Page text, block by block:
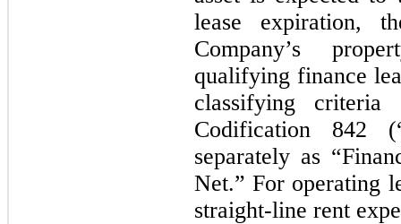
lease expiration,
Company’s
qualifying finance
classifying criteria
Codification 842
separately as
Net.” For operating
straight-line rent